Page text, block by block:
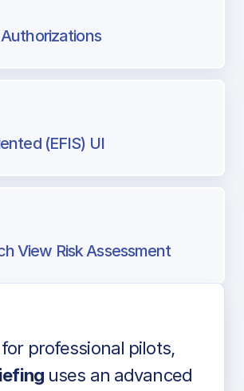
(EFIS) UI
View Risk Assessment
audio
professional pilots,
uses an advanced